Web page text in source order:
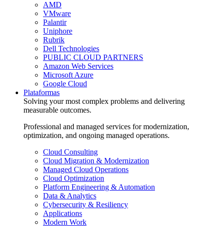
AMD
VMware
Palantir
Uniphore
Rubrik
Dell Technologies
PUBLIC CLOUD PARTNERS
Amazon Web Services
Microsoft Azure
Google Cloud
Plataformas
Solving your most complex problems and delivering
measurable outcomes.
Professional and managed services for modernization,
optimization, and ongoing managed operations.
Cloud Consulting
Cloud Migration & Modernization
Managed Cloud Operations
Cloud Optimization
Platform Engineering & Automation
Data & Analytics
Cybersecurity & Resiliency
Applications
Modern Work